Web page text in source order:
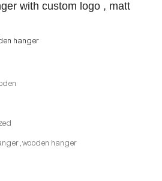
with custom logo , matt
hanger
,wooden hanger